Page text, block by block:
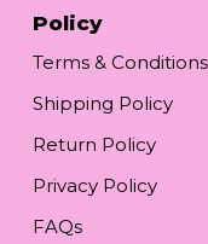
Policy
Terms & Conditions
Shipping Policy
Return Policy
Privacy Policy
FAQs